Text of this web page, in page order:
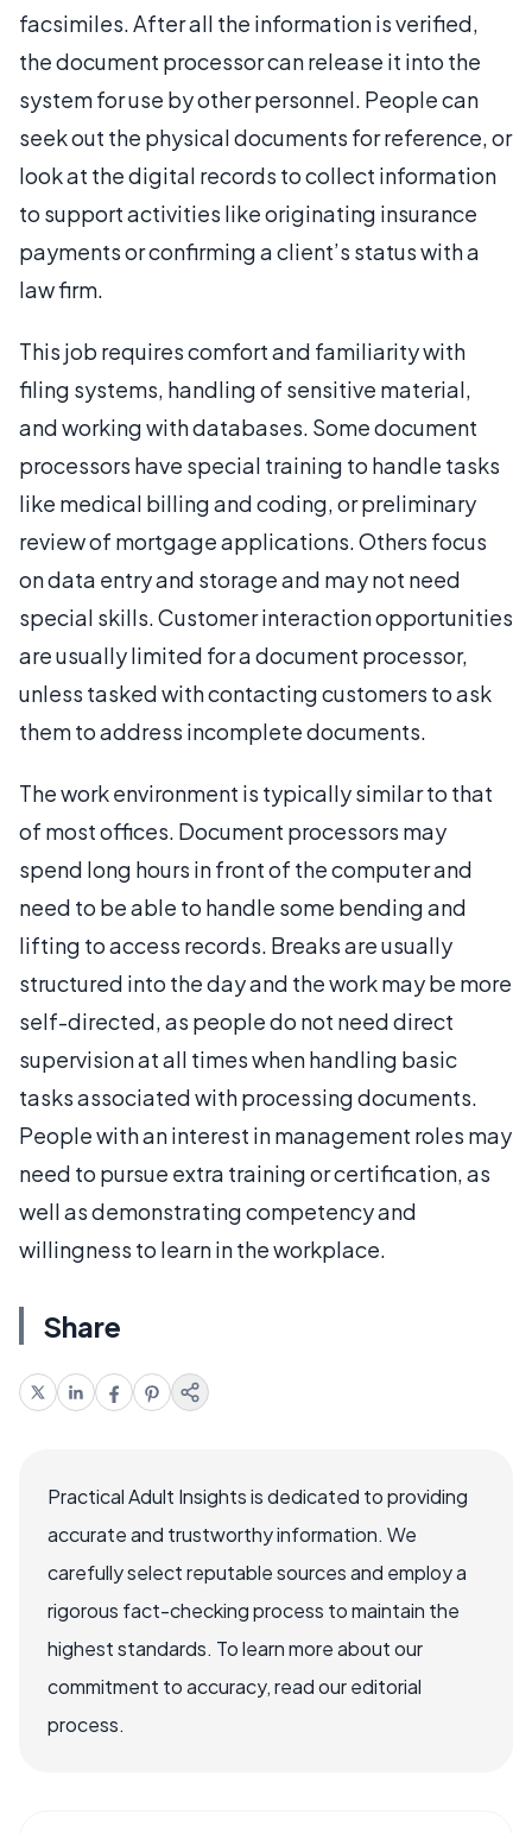
facsimiles. After all the information is verified,
the document processor can release it into the
system for use by other personnel. People can
seek out the physical documents for reference, or
look at the digital records to collect information
to support activities like originating insurance
payments or confirming a client’s status with a
law firm.
This job requires comfort and familiarity with
filing systems, handling of sensitive material,
and working with databases. Some document
processors have special training to handle tasks
like medical billing and coding, or preliminary
review of mortgage applications. Others focus
on data entry and storage and may not need
special skills. Customer interaction opportunities
are usually limited for a document processor,
unless tasked with contacting customers to ask
them to address incomplete documents.
The work environment is typically similar to that
of most offices. Document processors may
spend long hours in front of the computer and
need to be able to handle some bending and
lifting to access records. Breaks are usually
structured into the day and the work may be more
self-directed, as people do not need direct
supervision at all times when handling basic
tasks associated with processing documents.
People with an interest in management roles may
need to pursue extra training or certification, as
well as demonstrating competency and
willingness to learn in the workplace.
Share
Practical Adult Insights is dedicated to providing
accurate and trustworthy information. We
carefully select reputable sources and employ a
rigorous fact-checking process to maintain the
highest standards. To learn more about our
commitment to accuracy, read our editorial
process.